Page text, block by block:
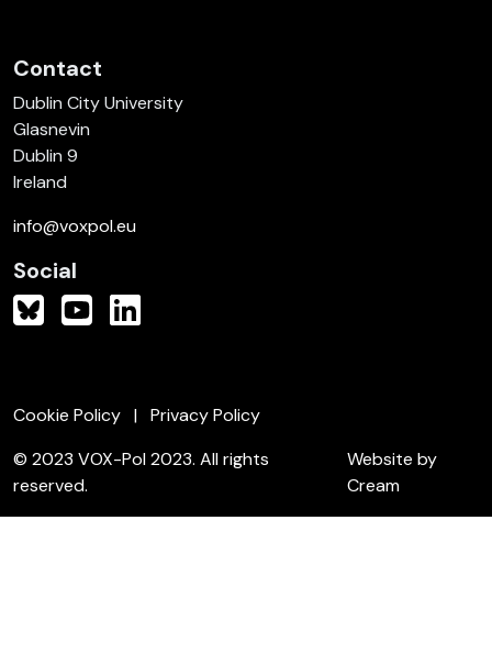
Contact
Dublin City University
Glasnevin
Dublin 9
Ireland
info@voxpol.eu
Social
Cookie Policy
Privacy Policy
© 2023 VOX-Pol 2023. All rights
reserved.
Website by
Cream